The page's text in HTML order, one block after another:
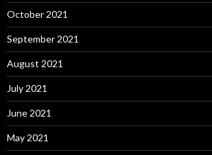
October 2021
September 2021
August 2021
July 2021
June 2021
May 2021